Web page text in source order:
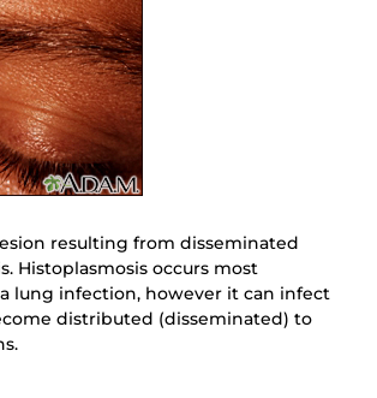
resulting from disseminated
Histoplasmosis occurs most
lung infection, however it can infect
distributed (disseminated) to